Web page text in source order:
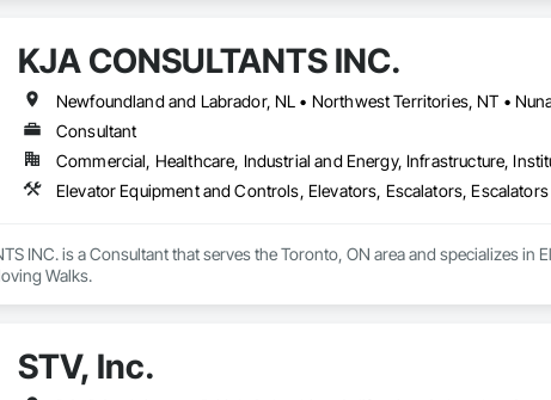
KJA CONSULTANTS INC.
Consultant
Commercial, Healthcare, Industrial and Energy, Infrastructure,
Elevator Equipment and Controls, Elevators, Escalators,
INC. is a Consultant that serves the Toronto, ON area and specializes
Walks.
STV, Inc.